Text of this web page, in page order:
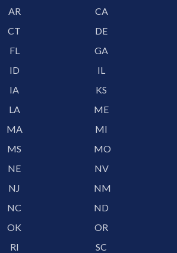
AR
CA
CT
DE
FL
GA
ID
IL
IA
KS
LA
ME
MA
MI
MS
MO
NE
NV
NJ
NM
NC
ND
OK
OR
RI
SC